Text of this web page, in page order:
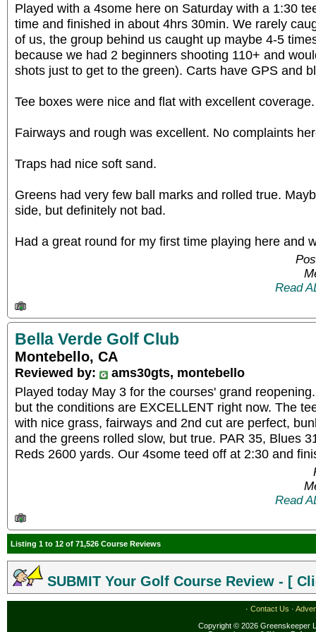
Played with a 4some here on Saturday with a 1:30
time and finished in about 4hrs 30min. We rarely
of us, the group behind us caught up maybe 4-5
because we had 2 beginners shooting 110+ and
shots just to get to the green). Carts have GPS and
Tee boxes were nice and flat with excellent coverage.
Fairways and rough was excellent. No complaints
Traps had nice soft sand.
Greens had very few ball marks and rolled true.
side, but definitely not bad.
Had a great round for my first time playing here and
Read
Bella Verde Golf Club
Montebello, CA
Reviewed by:
ams30gts, montebello
Played today May 3 for the courses' grand
but the conditions are EXCELLENT right now. The
with nice grass, fairways and 2nd cut are perfect,
and the greens rolled slow, but true. PAR 35, Blues
Reds 2600 yards. Our 4some teed off at 2:30 and
Read
Listing 1 to 12 of 71,526 Course Reviews
SUBMIT Your Golf Course Review - [
· Contact Us ·
Copyright © 2026 Greenskeeper